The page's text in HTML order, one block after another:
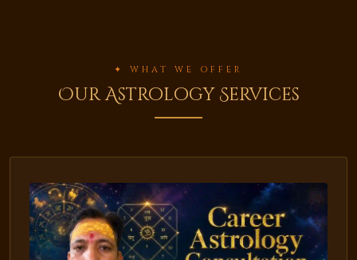
✦ WHAT WE OFFER
Our Astrology Services